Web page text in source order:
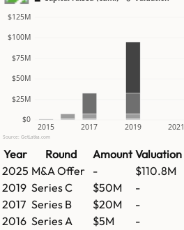
$0
$25M
$50M
$75M
$100M
$125M
2015 2017 2019 2021
Source: GetLatka.com
Year Round Amount Valuation
2025 M&A Offer - $110.8M
2019 Series C $50M -
2017 Series B $20M -
2016 Series A $5M -